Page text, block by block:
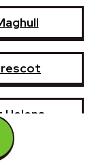
Helens